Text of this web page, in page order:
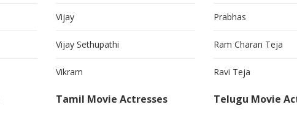
Vijay
Vijay Sethupathi
Vikram
Tamil Movie Actresses
Prabhas
Ram Charan Teja
Ravi Teja
Telugu Movie